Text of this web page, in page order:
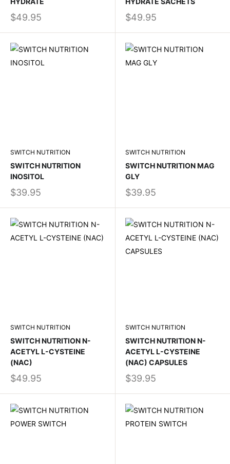
$49.95 $49.95
SWITCH NUTRITION
SWITCH NUTRITION
INOSITOL
$39.95
SWITCH NUTRITION
SWITCH NUTRITION MAG
GLY
$39.95
SWITCH NUTRITION
SWITCH NUTRITION N-
ACETYL L-CYSTEINE
(NAC)
$49.95
SWITCH NUTRITION
SWITCH NUTRITION N-
ACETYL L-CYSTEINE
(NAC) CAPSULES
$39.95